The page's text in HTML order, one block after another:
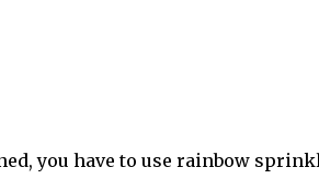
you have to use rainbow